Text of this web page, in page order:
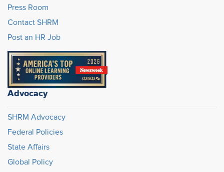
Press Room
Contact SHRM
Post an HR Job
Advocacy
SHRM Advocacy
Federal Policies
State Affairs
Global Policy